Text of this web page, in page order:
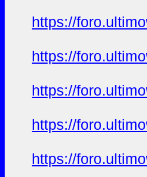
https://
https://
https://
https://
https://